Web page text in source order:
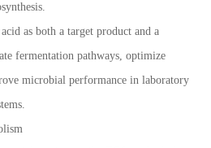
as both a target product and a
fermentation pathways, optimize
microbial performance in laboratory